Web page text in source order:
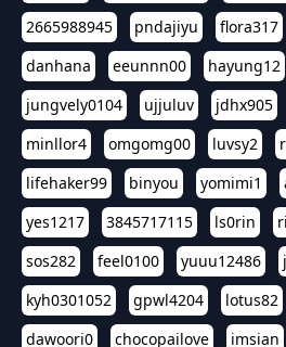
2665988945
pndajiyu flora317
danhana
eeunnn00 hayung12
jungvely0104
ujjuluv jdhx905
minllor4
omgomg00 luvsy2
lifehaker99
binyou yomimi1
yes1217
3845717115 ls0rin
sos282
feel0100 yuuu12486
kyh0301052
gpwl4204 lotus82
dawoori0
chocopailove imsian